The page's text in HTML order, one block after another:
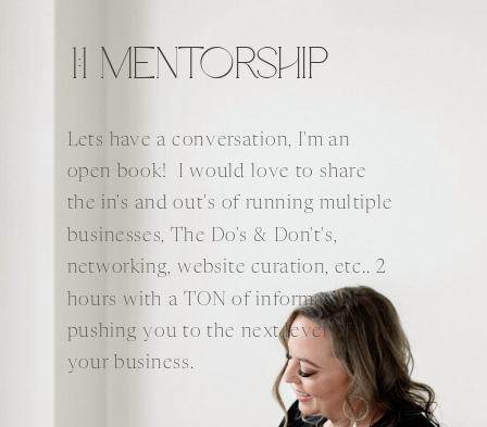
1:1 MENTORSHIP
Lets have a conversation, I'm an
open book! I would love to share
the in's and out's of running multiple
businesses, The Do's & Don't's,
networking, website curation, etc.. 2
hours with a TON of information
pushing you to the next level of
your business.